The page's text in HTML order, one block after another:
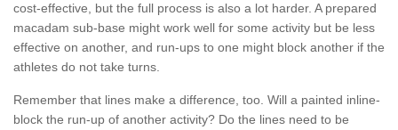
cost-effective, but the full process is also a lot harder. A prepared
macadam sub-base might work well for some activity but be less
effective on another, and run-ups to one might block another if the
athletes do not take turns.
Remember that lines make a difference, too. Will a painted inline-
block the run-up of another activity? Do the lines need to be